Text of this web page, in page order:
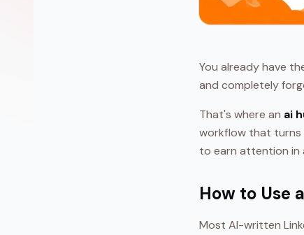
You already have
and completely
That's where an ai
workflow that turns
to earn attention in
How to Use
Most AI-written